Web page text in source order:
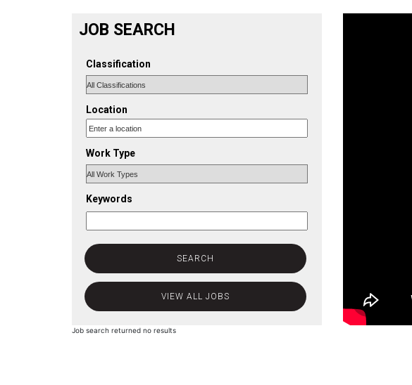
JOB SEARCH
Classification
Location
Work Type
Keywords
Job search returned no results